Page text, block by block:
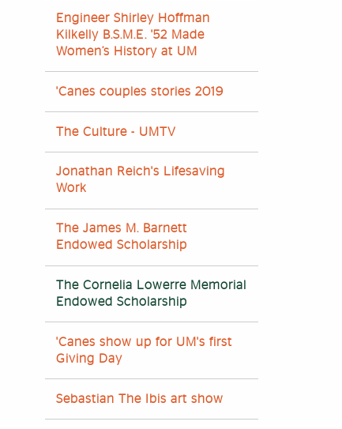
Engineer Shirley Hoffman
Kilkelly B.S.M.E. '52 Made
Women’s History at UM
'Canes couples stories 2019
The Culture - UMTV
Jonathan Reich's Lifesaving
Work
The James M. Barnett
Endowed Scholarship
The Cornelia Lowerre Memorial
Endowed Scholarship
'Canes show up for UM's first
Giving Day
Sebastian The Ibis art show